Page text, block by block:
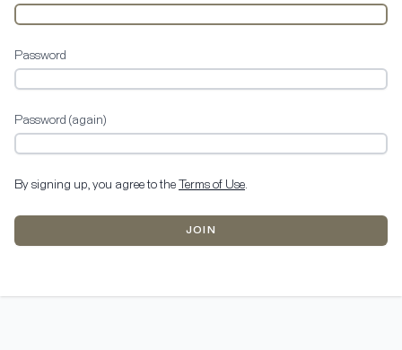
Password
Password (again)
By signing up, you agree to the Terms of Use.
JOIN